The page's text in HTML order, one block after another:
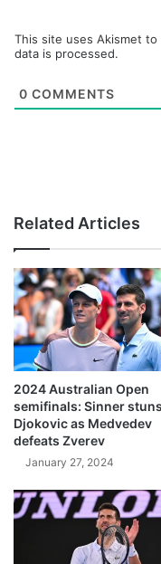
This site uses Akismet to
data is processed.
0 COMMENTS
Related Articles
2024 Australian Open
semifinals: Sinner stuns
Djokovic as Medvedev
defeats Zverev
January 27, 2024